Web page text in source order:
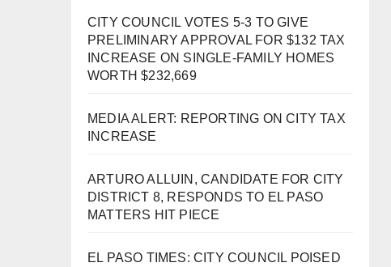
CITY COUNCIL VOTES 5-3 TO GIVE
PRELIMINARY APPROVAL FOR $132 TAX
INCREASE ON SINGLE-FAMILY HOMES
WORTH $232,669
MEDIA ALERT: REPORTING ON CITY TAX
INCREASE
ARTURO ALLUIN, CANDIDATE FOR CITY
DISTRICT 8, RESPONDS TO EL PASO
MATTERS HIT PIECE
EL PASO TIMES: CITY COUNCIL POISED